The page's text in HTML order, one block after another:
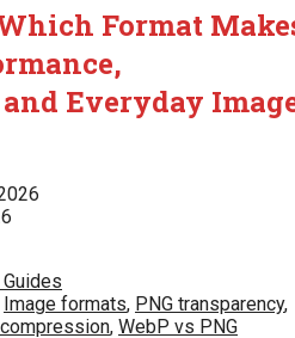
Format
Everyday
Image formats, PNG transparency,
, WebP vs PNG